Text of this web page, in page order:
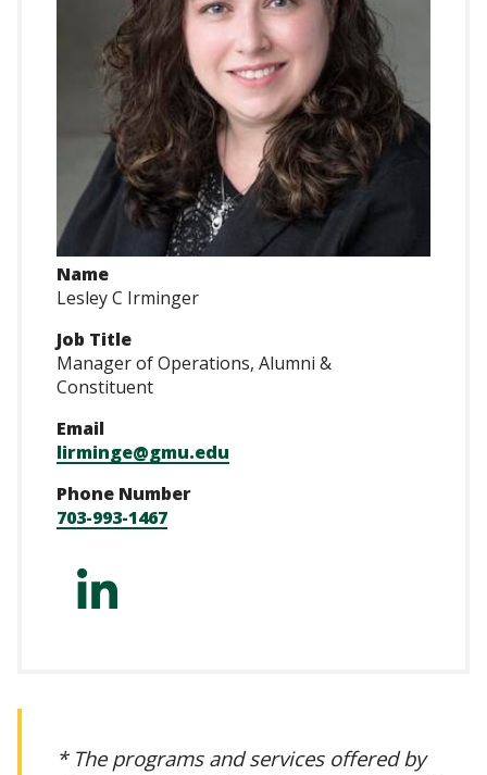
Name
Lesley C Irminger
Job Title
Manager of Operations, Alumni &
Constituent
Email
lirminge@gmu.edu
Phone Number
703-993-1467
https://
* The programs and services offered by